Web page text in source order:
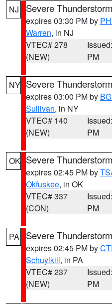
NJ Severe
expires 03:30 PM by
Warren, in NJ
VTEC# 278
(NEW)
PM
NY Severe
expires 03:00 PM by
Sullivan, in NY
VTEC# 140
(NEW)
PM
OK Severe
expires 02:45 PM by
Okfuskee, in OK
VTEC# 337
(CON)
PM
PA Severe
expires 02:45 PM by
Schuylkill, in PA
VTEC# 237
(NEW)
PM